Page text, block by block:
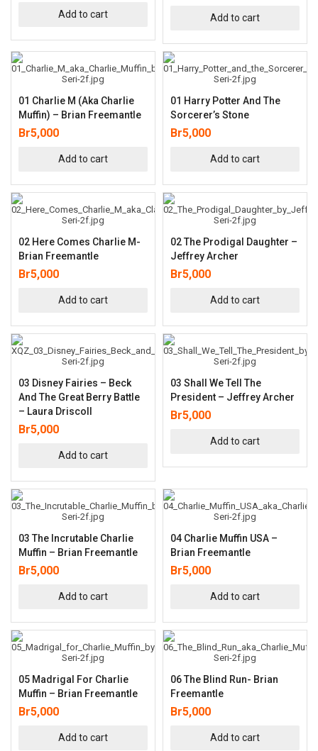
Add to cart Add to cart
01 Charlie M (aka Charlie
Muffin) – Brian Freemantle
Br5,000
Add to cart
01 Harry Potter And The
Sorcerer’s Stone
Br5,000
Add to cart
02 Here Comes Charlie M-
Brian Freemantle
Br5,000
Add to cart
02 The Prodigal Daughter –
Jeffrey Archer
Br5,000
Add to cart
03 Disney Fairies – Beck
And The Great Berry Battle
– Laura Driscoll
Br5,000
Add to cart
03 Shall We Tell The
President – Jeffrey Archer
Br5,000
Add to cart
03 The Incrutable Charlie
Muffin – Brian Freemantle
Br5,000
Add to cart
04 Charlie Muffin USA –
Brian Freemantle
Br5,000
Add to cart
05 Madrigal For Charlie
Muffin – Brian Freemantle
Br5,000
Add to cart
06 The Blind Run- Brian
Freemantle
Br5,000
Add to cart